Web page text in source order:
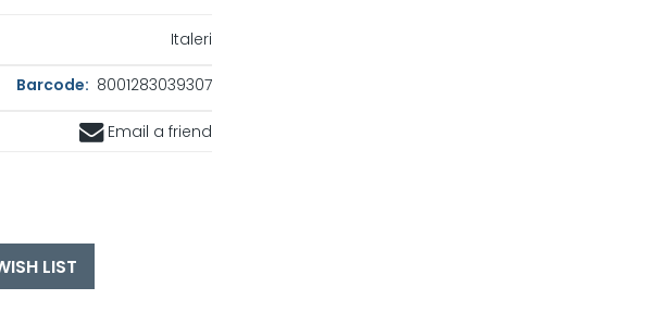
Italeri
Barcode: 8001283039307
Email a friend
LIST